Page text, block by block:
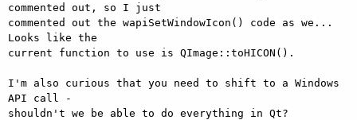
commented out, so I just
commented out the wapiSetWindowIcon() code as we...
Looks like the
current function to use is QImage::toHICON().
I'm also curious that you need to shift to a Windows
API call -
shouldn't we be able to do everything in Qt?